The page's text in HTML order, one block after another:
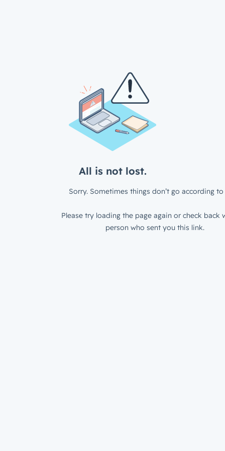
All is not lost.
Sorry. Sometimes things don’t go according to
Please try loading the page again or check back
person who sent you this link.